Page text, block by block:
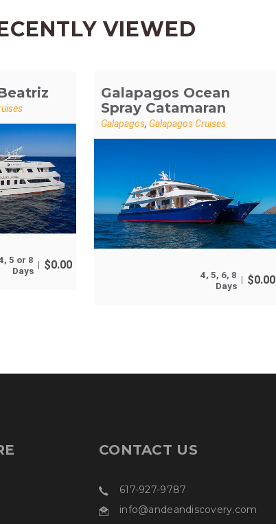
VIEWED
5 or 8
Days
$0.00
Galapagos Ocean
Spray Catamaran
Galapagos, Galapagos Cruises
4, 5, 6, 8
Days
$0.00
CONTACT US
617-927-9787
info@andeandiscovery.com